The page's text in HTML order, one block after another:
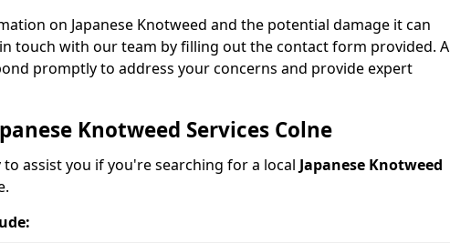
on Japanese Knotweed and the potential damage it can
touch with our team by filling out the contact form provided. A
promptly to address your concerns and provide expert
Knotweed Services Colne
assist you if you're searching for a local Japanese Knotweed